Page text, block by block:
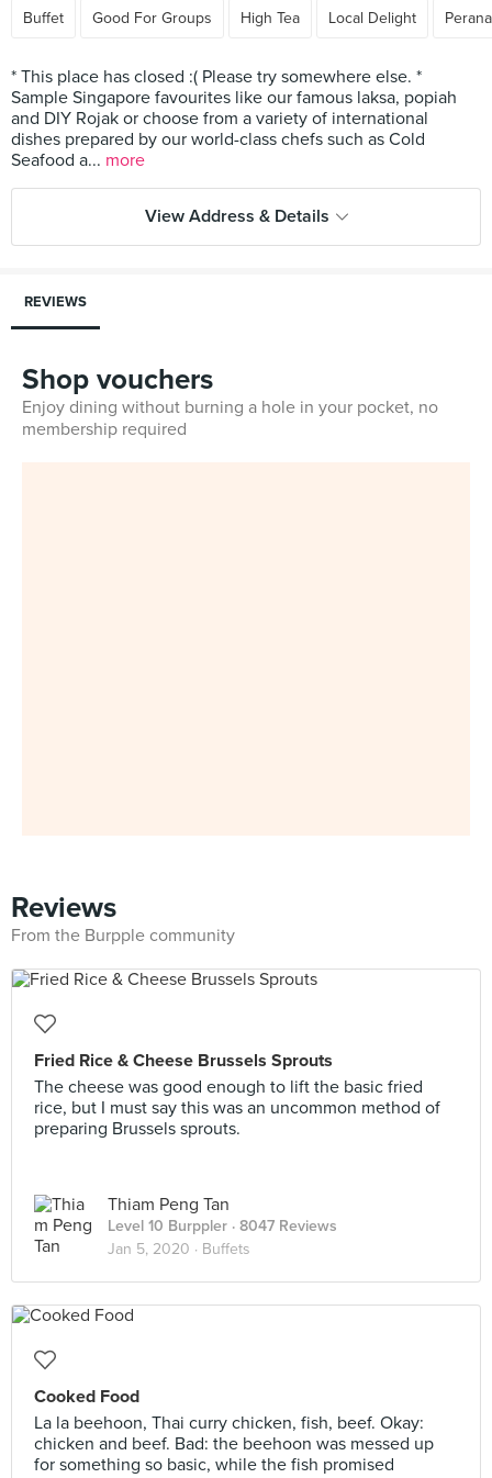
Buffet Good For Groups High Tea Local Delight
* This place has closed :( Please try somewhere else. *
Sample Singapore favourites like our famous laksa, popiah
and DIY Rojak or choose from a variety of international
dishes prepared by our world-class chefs such as Cold
Seafood a... more
View Address & Details
REVIEWS
Shop vouchers
Enjoy dining without burning a hole in your pocket, no
membership required
Reviews
From the Burpple community
Fried Rice & Cheese Brussels Sprouts
The cheese was good enough to lift the basic fried
rice, but I must say this was an uncommon method of
preparing Brussels sprouts.
Thiam Peng Tan
Level 10 Burppler · 8047 Reviews
Jan 5, 2020 · Buffets
Cooked Food
La la beehoon, Thai curry chicken, fish, beef. Okay:
chicken and beef. Bad: the beehoon was messed up
for something so basic, while the fish promised